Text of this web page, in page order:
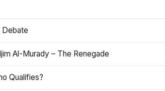
Debate
Al-Murady – The Renegade
Qualifies?